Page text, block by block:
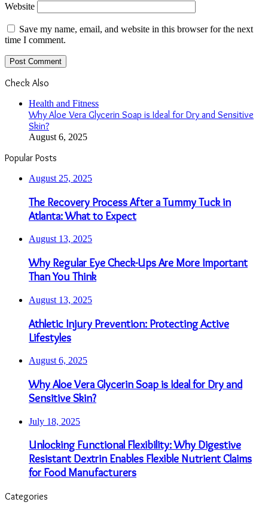
Website
Save my name, email, and website in this browser for the next
time I comment.
Check Also
Health and Fitness
Why Aloe Vera Glycerin Soap is Ideal for Dry and Sensitive
Skin?
August 6, 2025
Popular Posts
August 25, 2025
The Recovery Process After a Tummy Tuck in
Atlanta: What to Expect
August 13, 2025
Why Regular Eye Check-Ups Are More Important
Than You Think
August 13, 2025
Athletic Injury Prevention: Protecting Active
Lifestyles
August 6, 2025
Why Aloe Vera Glycerin Soap is Ideal for Dry and
Sensitive Skin?
July 18, 2025
Unlocking Functional Flexibility: Why Digestive
Resistant Dextrin Enables Flexible Nutrient Claims
for Food Manufacturers
Categories